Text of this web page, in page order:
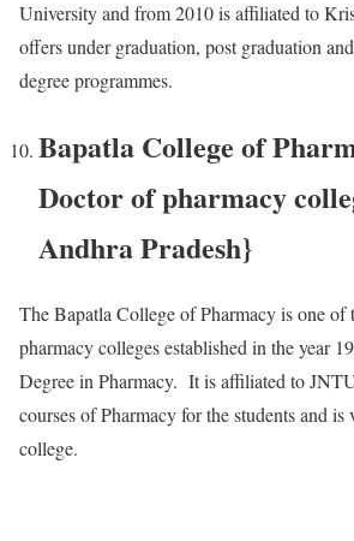
University and from 2010 is affiliated to
offers under graduation, post graduation
degree programmes.
Bapatla College of
Doctor of pharmacy
Andhra Pradesh}
The Bapatla College of Pharmacy is one of
pharmacy colleges established in the year
Degree in Pharmacy. It is affiliated to
courses of Pharmacy for the students and is
college.